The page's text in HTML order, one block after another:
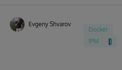
Evgeny Shvarov
Docker
IPM